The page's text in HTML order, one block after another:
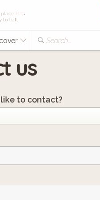
place has
to tell
Search...
us
to contact?